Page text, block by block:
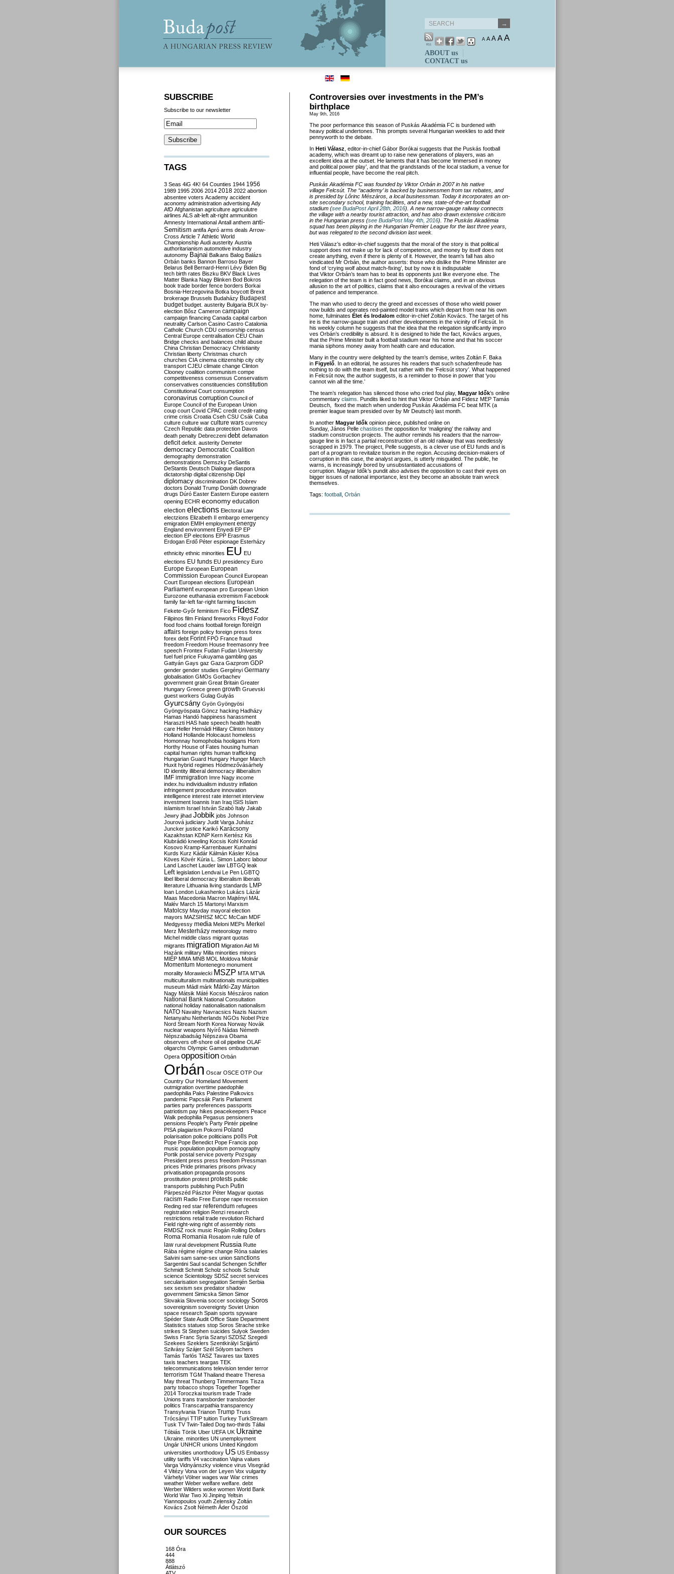
A A A AA
ABOUT us
CONTACT us
Controversies over investments in the PM’s
birthplace
May 9th, 2016
The poor performance this season of Puskás Akadémia FC is burdened with
heavy political undertones. This prompts several Hungarian weeklies to add their
pennyworth to the debate.
In Heti Válasz , editor-in-chief Gábor Borókai suggests that the Puskás football
academy, which was dreamt up to raise new generations of players, was an
excellent idea at the outset. He laments that it has become ‘immersed in money
and political power play’, and that the grandstands of the local stadium, a venue for
influential people, have become the real pitch.
Puskás Akadémia FC was founded by Viktor Orbán in 2007 in his native
village Felcsút. The ‘‘academy’ is backed by businessmen from tax rebates, and
is presided by Lőrinc Mészáros , a local businessman. Today it incorporates an on-
site secondary school, training facilities, and a new, state-of-the-art football
stadium (see BudaPost April 28th, 2016). A new narrow-gauge railway connects
the village with a nearby tourist attraction, and has also drawn extensive criticism
in the Hungarian press (see BudaPost May 4th, 2016). The Puskás Akadémia
squad has been playing in the Hungarian Premier League for the last three years,
but was relegated to the second division last week.
Heti Válasz’s editor-in-chief suggests that the moral of the story is that political
support does not make up for lack of competence, and money by itself does not
create anything, even if there is plenty of it. However, the team’s fall has also
vindicated Mr Orbán, the author asserts: those who dislike the Prime Minister are
fond of ‘crying wolf about match-fixing’, but by now it is indisputable
that Viktor Orbán’s team has to beat its opponents just like everyone else. The
relegation of the team is in fact good news, Borókai claims, and in an obvious
allusion to the art of politics, claims that it also encourages a revival of the virtues
of patience and temperance.
The man who used to decry the greed and excesses of those who wield power
now builds and operates red-painted model trains which depart from near his own
home, fulminates Élet és Irodalom editor-in-chief Zoltán Kovács. The target of his
ire is the narrow-gauge train and other developments in the vicinity of Felcsút. In
his weekly column he suggests that the idea that the relegation significantly impro
ves Orbán’s credibility is absurd. It is designed to hide the fact, Kovács argues,
that the Prime Minister built a football stadium near his home and that his soccer
mania siphons money away from health care and education.
Many in the country were delighted by the team’s demise, writes Zoltán F. Baka
in Figyelő . In an editorial, he assures his readers that such schadenfreude has
nothing to do with the team itself, but rather with the ‘Felcsút story’. What happened
in Felcsút now, the author suggests, is a reminder to those in power that ‘you
cannot win all the time.’
The team’s relegation has silenced those who cried foul play, Magyar Idők’s online
commentary claims . Pundits liked to hint that Viktor Orbán and Fidesz MEP Tamás
Deutsch, fixed the match when underdog Puskás Akadémia FC beat MTK (a
premier league team presided over by Mr Deutsch) last month.
In another Magyar Idők opinion piece, published online on
Sunday, János Pelle chastises the opposition for ‘maligning’ the railway and
stadium construction projects. The author reminds his readers that the narrow-
gauge line is in fact a partial reconstruction of an old railway that was needlessly
scrapped in 1979. The project, Pelle suggests, is a clever use of EU funds and is
part of a program to revitalize tourism in the region. Accusing decision-makers of
corruption in this case, the analyst argues, is utterly misguided. The public, he
warns, is increasingly bored by unsubstantiated accusations of
corruption. Magyar Idők’s pundit also advises the opposition to cast their eyes on
bigger issues of national importance, lest they become an absolute train wreck
themselves.
Tags: football Orbán
SUBSCRIBE
Subscribe to our newsletter
TAGS
3 Seas 4iG 4K! 64 Counties 1944 1956
1989 1995 2006 2014 2018 2022 abortion
absentee voters Academy accident
aconomy administration advertising Ady
AfD Afghanistan agriculture agriculutre
airlines ALS alt-left alt-right ammunition
Amnesty International Antall anthem anti-
Semitism antifa Apró arms deals Arrow-
Cross Article 7 Athletic World
Championship Audi austerity Austria
authoritarianism automotive industry
autonomy Bajnai Balkans Balog Balázs
Orbán banks Bannon Barroso Bayer
Belarus Bell Bernard-Henri Lévy Biden Big
tech birth rates Biszku BKV Black Lives
Matter Blanka Nagy Blinken Bod Bokros
book trade border fence borders Borkai
Bosnia-Herzegovina Botka boycott Brexit
brokerage Brussels Budaházy Budapest
budget budget. austerity Bulgaria BUX by-
election Bősz Cameron campaign
campaign financing Canada capital carbon
neutrality Carlson Casino Castro Catalonia
Catholic Church CDU censorship census
Central Europe centralisation CEU Chain
Bridge checks and balances child abuse
China Christian Democracy Christianity
Christian liberty Christmas church
churches CIA cinema citizenship city city
transport CJEU climate change Clinton
Clooney coalition communism compe
competitiveness consensus Conservatism
conservatives constituencies constitution
Constitutional Court consumption
coronavirus corruption Council of
Europe Council of the European Union
coup court Covid CPAC credit credit-rating
crime crisis Croatia Cseh CSU Csák Cuba
culture culture war culture wars currency
Czech Republic data protection Davos
death penalty Debreczeni debt defamation
deficit deficit. austerity Demeter
democracy Democratic Coalition
demography demonstration
demonstrations Demszky DeSantis
DeStantis Deutsch Dialogue diaspora
dictatorship digital citizenship Dipl
diplomacy discrimination DK Dobrev
doctors Donald Trump Donáth downgrade
drugs Dúró Easter Eastern Europe eastern
opening ECHR economy education
election elections Electoral Law
electzions Elizabeth II embargo emergency
emigration EMIH employment energy
England environment Enyedi EP EP
election EP elections EPP Erasmus
Erdogan Erdő Péter espionage Esterházy
ethnicity ethnic minorities EU EU
elections EU funds EU presidency Euro
Europe European European
Commission European Council European
Court European elections European
Parliament european pro European Union
Eurozone euthanasia extremism Facebook
family far-left far-right farming fascism
Fekete-Győr feminism Fico Fidesz
Filipinos film Finland fireworks Flloyd Fodor
food food chains football foreign foreign
affairs foreign policy foreign press forex
forex debt Forint FPÖ France fraud
freedom Freedom House freemasonry free
speech Frontex Fudan Fudan University
fuel fuel price Fukuyama gambling gas
Gattyán Gays gaz Gaza Gazprom GDP
gender gender studies Gergényi Germany
globalisation GMOs Gorbachev
government grain Great Britain Greater
Hungary Greece green growth Gruevski
guest workers Gulag Gulyás
Gyurcsány Gyön Gyöngyösi
Gyöngyöspata Göncz hacking Hadházy
Hamas Handó happiness harassment
Haraszti HAS hate speech health health
care Heller Hernádi Hillary Clinton history
Holland Hollande Holocaust homeless
Homonnay homophobia hooligans Horn
Horthy House of Fates housing human
capital human rights human trafficking
Hungarian Guard Hungary Hunger March
Huxit hybrid regimes Hódmezővásárhely
ID identity illiberal democracy illiberalism
IMF immigration Imre Nagy income
index.hu individualism industry inflation
infringement procedure innovation
intelligence interest rate internet interview
investment Ioannis Iran Iraq ISIS Islam
islamism Israel István Szabó Italy Jakab
Jewry jihad Jobbik jobs Johnson
Jourová judiciary Judit Varga Juhász
Juncker justice Karikó Karácsony
Kazakhstan KDNP Kern Kertész Kis
Klubrádió kneeling Kocsis Kohl Konrád
Kosovo Kramp-Karrenbauer Kunhalmi
Kurds Kurz Kádár Kálmán Kásler Kósa
Köves Kövér Kúria L. Simon Laborc labour
Land Laschet Lauder law LBTGQ leak
Left legislation Lendvai Le Pen LGBTQ
libel liberal democracy liberalism liberals
literature Lithuania living standards LMP
loan London Lukashenko Lukács Lázár
Maas Macedonia Macron Majtényi MAL
Malév March 15 Martonyi Marxism
Matolcsy Mayday mayoral election
mayors MAZSIHISZ MCC McCain MDF
Medgyessy media Meloni MEPs Merkel
Merz Mesterházy meteorology metro
Michel middle class migrant quotas
migrants migration Migration Aid Mi
Hazánk military Milla minorities minors
MIÉP MMA MNB MOL Moldova Molnár
Momentum Montenegro monument
morality Morawiecki MSZP MTA MTVA
multiculturalism multinationals municipalities
museum Mádl márk Márki-Zay Márton
Nagy Mátsik Máté Kocsis Mészáros nation
National Bank National Consultation
national holiday nationalisation nationalism
NATO Navalny Navracsics Nazis Nazism
Netanyahu Netherlands NGOs Nobel Prize
Nord Stream North Korea Norway Novák
nuclear weapons Nyírő Nádas Németh
Népszabadság Népszava Obama
observers off-shore oil oil pipeline OLAF
oligarchs Olympic Games ombudsman
Opera opposition Orbán
Orbán Oscar OSCE OTP Our
Country Our Homeland Movement
outmigration overtime paedophile
paedophilia Paks Palestine Palkovics
pandemic Papcsák Paris Parliament
parties party preferences passports
patriotism pay hikes peacekeepers Peace
Walk pedophilia Pegasus pensioners
pensions People's Party Pintér pipeline
PISA plagiarism Pokorni Poland
polarisation police politicians polls Polt
Pope Pope Benedict Pope Francis pop
music population populism pornography
Portik postal service poverty Pozsgay
President press press freedom Pressman
prices Pride primaries prisons privacy
privatisation propaganda prosons
prostitution protest protests public
transports publishing Puch Putin
Párpeszéd Pásztor Péter Magyar quotas
racism Radio Free Europe rape recession
Reding red star referendum refugees
registration religion Renzi research
restrictions retail trade revolution Richard
Field right-wing right of assembly riots
RMDSZ rock music Rogán Rolling Dollars
Roma Romania Rosatom rule rule of
law rural development Russia Rutte
Rába régime régime change Róna salaries
Salvini sam same-sex union sanctions
Sargentini Saul scandal Schengen Schiffer
Schmidt Schmitt Scholz schools Schulz
science Scientology SDSZ secret services
secularisation segregation Semjén Serbia
sex sexism sex predator shadow
government Simicska Simon Simor
Slovakia Slovenia soccer sociology Soros
sovereignism sovereignty Soviet Union
space research Spain sports spyware
Spéder State Audit Office State Department
Statistics statues stop Soros Strache strike
strikes St Stephen suicides Sulyok Sweden
Swiss Franc Syria Szanyi SZDSZ Szegedi
Szekees Szeklers Szentkirályi Szijjártó
Szilvásy Szájer Szél Sólyom tachers
Tamás Tarlós TASZ Tavares tax taxes
taxis teachers teargas TEK
telecommunications television tender terror
terrorism TGM Thailand theatre Theresa
May threat Thunberg Timmermans Tisza
party tobacco shops Together Together
2014 Toroczkai tourism trade Trade
Unions trans transborder transborder
politics Transcarpathia transparency
Transylvania Trianon Trump Truss
Trócsányi TTIP tuition Turkey TurkStream
Tusk TV Twin-Tailed Dog two-thirds Tállai
Tóbiás Török Uber UEFA UK Ukraine
Ukraine. minorities UN unemployment
Ungár UNHCR unions United Kingdom
universities unorthodoxy US US Embassy
utility tariffs V4 vaccination Vajna values
Varga Vidnyánszky violence virus Visegrád
4 Vitézy Vona von der Leyen Vox vulgarity
Várhelyi Völner wages war War crimes
weather Weber welfare welfare. debt
Werber Wilders woke women World Bank
World War Two Xi Jinping Yeltsin
Yiannopoulos youth Zelensky Zoltán
Kovács Zsolt Németh Áder Őszöd
OUR SOURCES
168 Óra
444
888
Átlátszó